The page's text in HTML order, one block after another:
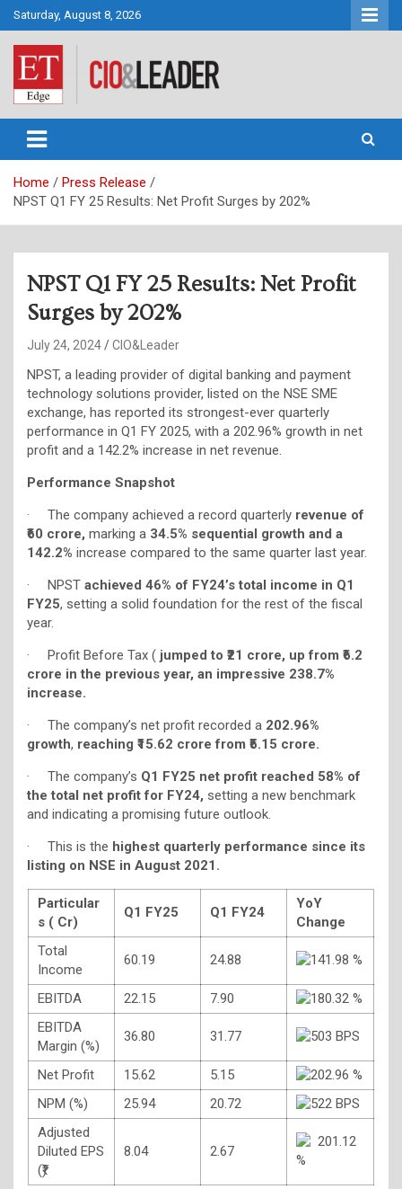
Skip
to
content
Saturday, August 8, 2026
CIO&Leader
Home
Press Release
NPST Q1 FY 25 Results: Net Profit Surges by 202%
NPST Q1 FY 25 Results: Net Profit
Surges by 202%
July 24, 2024 CIO&Leader
NPST, a leading provider of digital banking and payment
technology solutions provider, listed on the NSE SME
exchange, has reported its strongest-ever quarterly
performance in Q1 FY 2025, with a 202.96% growth in net
profit and a 142.2% increase in net revenue.
Performance Snapshot
· The company achieved a record quarterly revenue of
₹60 crore, marking a 34.5% sequential growth and a
142.2% increase compared to the same quarter last year.
· NPST achieved 46% of FY24’s total income in Q1
FY25, setting a solid foundation for the rest of the fiscal
year.
· Profit Before Tax ( jumped to ₹21 crore, up from ₹6.2
crore in the previous year, an impressive 238.7%
increase.
· The company’s net profit recorded a 202.96%
growth, reaching ₹15.62 crore from ₹5.15 crore.
· The company’s Q1 FY25 net profit reached 58% of
the total net profit for FY24, setting a new benchmark
and indicating a promising future outlook.
· This is the highest quarterly performance since its
listing on NSE in August 2021.
Particular
s ( Cr)
Q1 FY25 Q1 FY24
YoY
Change
Total
Income
60.19 24.88 141.98 %
EBITDA 22.15 7.90
180.32 %
EBITDA
Margin (%)
36.80 31.77 503 BPS
Net Profit 15.62 5.15
202.96 %
NPM (%)
25.94 20.72
522 BPS
Adjusted
Diluted EPS
(₹)
8.04 2.67
201.12
%